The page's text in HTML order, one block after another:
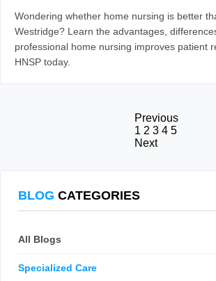
Wondering whether home nursing is better
Westridge? Learn the advantages,
professional home nursing improves patient
HNSP today.
Previous
1 2 3 4 5
Next
BLOG CATEGORIES
All Blogs
Specialized Care